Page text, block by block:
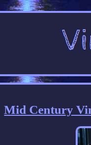
Mid Century